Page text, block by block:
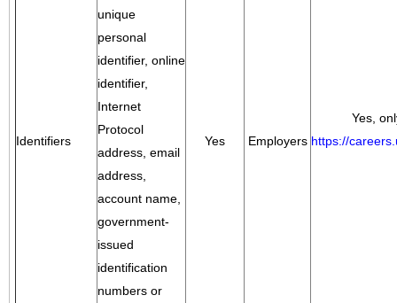
Identifiers
unique
personal
identifier, online
identifier,
Internet
Protocol
address, email
address,
account name,
government-
issued
identification
numbers or
Yes Employers
Yes,
https://